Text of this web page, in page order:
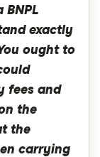
BNPL
exactly
ought to
fees and
the
the
carrying